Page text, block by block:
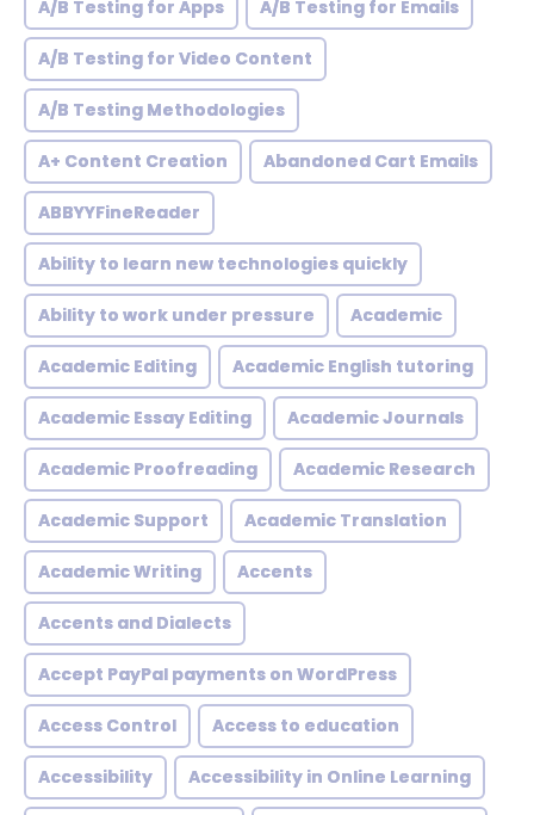
A/B Testing for Apps A/B Testing for Emails
A/B Testing for Video Content
A/B Testing Methodologies
A+ Content Creation Abandoned Cart Emails
ABBYYFineReader
Ability to learn new technologies quickly
Ability to work under pressure Academic
Academic Editing Academic English tutoring
Academic Essay Editing Academic Journals
Academic Proofreading Academic Research
Academic Support Academic Translation
Academic Writing Accents
Accents and Dialects
Accept PayPal payments on WordPress
Access Control Access to education
Accessibility Accessibility in Online Learning